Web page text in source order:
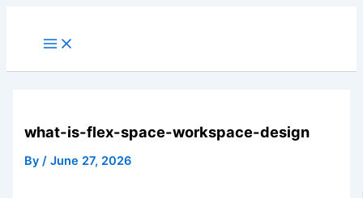
Main
Menu
what-is-flex-space-workspace-design
By/June 27, 2026